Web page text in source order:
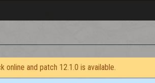
and patch 12.1.0 is available.